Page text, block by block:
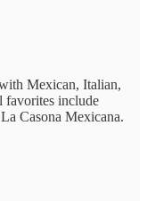
Mexican, Italian,
favorites include
Casona Mexicana.